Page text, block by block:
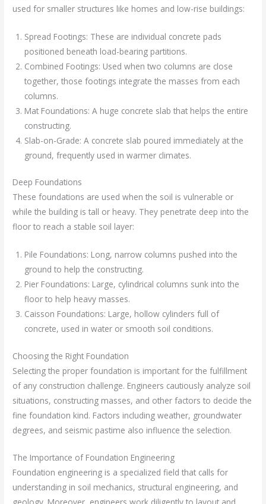
used for smaller structures like homes and low-rise buildings:
Spread Footings: These are individual concrete pads
positioned beneath load-bearing partitions.
Combined Footings: Used when two columns are close
together, those footings integrate the masses from each
columns.
Mat Foundations: A huge concrete slab that helps the entire
constructing.
Slab-on-Grade: A concrete slab poured immediately at the
ground, frequently used in warmer climates.
Deep Foundations
These foundations are used when the soil is vulnerable or
while the building is tall or heavy. They penetrate deep into the
floor to reach a stable soil layer:
Pile Foundations: Long, narrow columns pushed into the
ground to help the constructing.
Pier Foundations: Large, cylindrical columns sunk into the
floor to help heavy masses.
Caisson Foundations: Large, hollow cylinders full of
concrete, used in water or smooth soil conditions.
Choosing the Right Foundation
Selecting the proper foundation is important for the fulfillment
of any construction challenge. Engineers cautiously analyze soil
situations, constructing masses, and other factors to decide the
fine foundation kind. Factors including weather, groundwater
degrees, and seismic pastime also influence the selection.
The Importance of Foundation Engineering
Foundation engineering is a specialized field that calls for
understanding in soil mechanics, structural engineering, and